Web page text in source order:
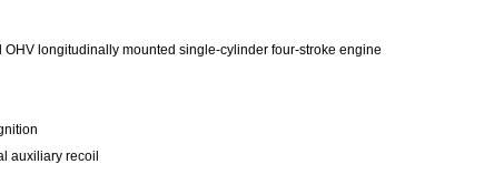
longitudinally mounted single-cylinder four-stroke engine
auxiliary recoil